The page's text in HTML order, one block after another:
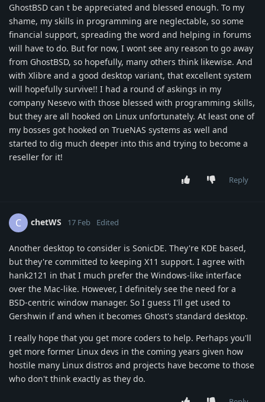
GhostBSD can t be appreciated and blessed enough. To my
shame, my skills in programming are neglectable, so some
financial support, spreading the word and helping in forums
will have to do. But for now, I wont see any reason to go away
from GhostBSD, so hopefully, many others think likewise. And
with Xlibre and a good desktop variant, that excellent system
will hopefully survive!! I had a round of askings in my
company Nesevo with those blessed with programming skills,
but they are all hooked on Linux unfortunately. At least one of
my bosses got hooked on TrueNAS systems as well and
started to dig much deeper into this and trying to become a
reseller for it!
Reply
C chetWS 17 Feb Edited
Another desktop to consider is SonicDE. They're KDE based,
but they're committed to keeping X11 support. I agree with
hank2121 in that I much prefer the Windows-like interface
over the Mac-like. However, I definitely see the need for a
BSD-centric window manager. So I guess I'll get used to
Gershwin if and when it becomes Ghost's standard desktop.
I really hope that you get more coders to help. Perhaps you'll
get more former Linux devs in the coming years given how
hostile many Linux distros and projects have become to those
who don't think exactly as they do.